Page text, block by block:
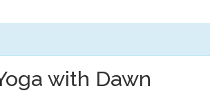
with Dawn